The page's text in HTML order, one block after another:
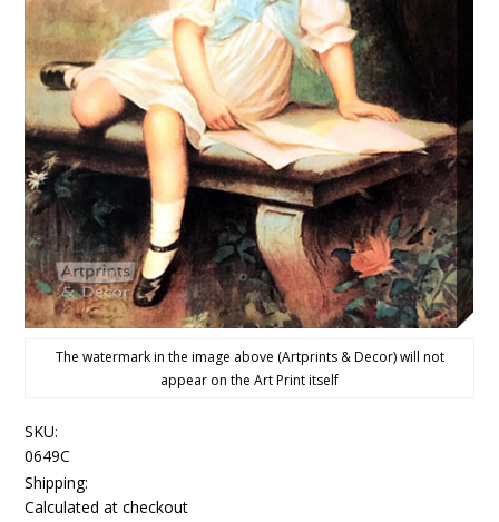
The watermark in the image above (Artprints & Decor) will not
appear on the Art Print itself
SKU:
0649C
Shipping:
Calculated at checkout